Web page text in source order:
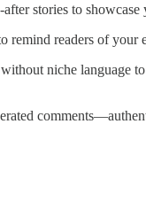
after stories to
remind readers of your
without niche language